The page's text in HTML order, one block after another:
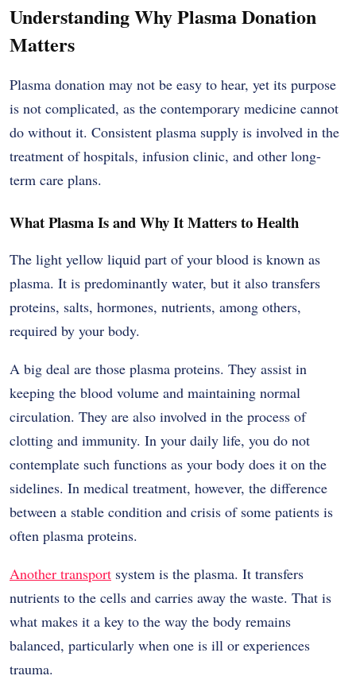
Understanding Why Plasma Donation
Matters
Plasma donation may not be easy to hear, yet its purpose
is not complicated, as the contemporary medicine cannot
do without it. Consistent plasma supply is involved in the
treatment of hospitals, infusion clinic, and other long-
term care plans.
What Plasma Is and Why It Matters to Health
The light yellow liquid part of your blood is known as
plasma. It is predominantly water, but it also transfers
proteins, salts, hormones, nutrients, among others,
required by your body.
A big deal are those plasma proteins. They assist in
keeping the blood volume and maintaining normal
circulation. They are also involved in the process of
clotting and immunity. In your daily life, you do not
contemplate such functions as your body does it on the
sidelines. In medical treatment, however, the difference
between a stable condition and crisis of some patients is
often plasma proteins.
Another transport system is the plasma. It transfers
nutrients to the cells and carries away the waste. That is
what makes it a key to the way the body remains
balanced, particularly when one is ill or experiences
trauma.